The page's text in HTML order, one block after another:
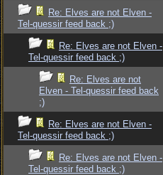
Re: Elves are not Elven -
Tel-quessir feed back ;)
Re: Elves are not Elven -
Tel-quessir feed back ;)
Re: Elves are not
Elven - Tel-quessir feed back
;)
Re: Elves are not Elven -
Tel-quessir feed back ;)
Re: Elves are not Elven -
Tel-quessir feed back ;)